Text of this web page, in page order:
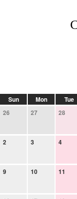
Sun Mon Tue
26
27 28
2 3 4
9 10 11